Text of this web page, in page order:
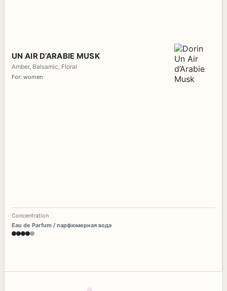
UN AIR D’ARABIE MUSK
Amber, Balsamic, Floral
For: women
Concentration
Eau de Parfum / парфюмерная вода